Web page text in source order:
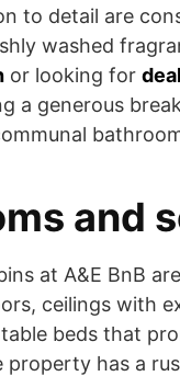
to detail are
washed
or looking for
a generous
and
at A&E BnB
ceilings with
beds that
property has a